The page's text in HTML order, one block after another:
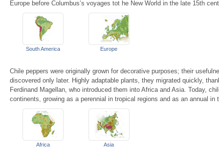
Europe before Columbus’s voyages tot he New World in the late 15th
South America Europe
Chile peppers were originally grown for decorative purposes; their
discovered only later. Highly adaptable plants, they migrated quickly,
Ferdinand Magellan, who introduced them into Africa and Asia. Today,
continents, growing as a perennial in tropical regions and as an annual in
Africa Asia